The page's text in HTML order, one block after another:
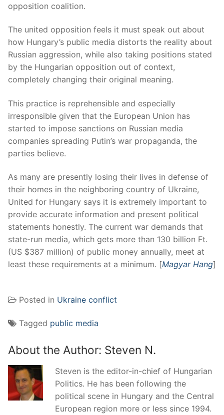
opposition coalition.
The united opposition feels it must speak out about
how Hungary’s public media distorts the reality about
Russian aggression, while also taking positions stated
by the Hungarian opposition out of context,
completely changing their original meaning.
This practice is reprehensible and especially
irresponsible given that the European Union has
started to impose sanctions on Russian media
companies spreading Putin’s war propaganda, the
parties believe.
As many are presently losing their lives in defense of
their homes in the neighboring country of Ukraine,
United for Hungary says it is extremely important to
provide accurate information and present political
statements honestly. The current war demands that
state-run media, which gets more than 130 billion Ft.
(US $387 million) of public money annually, meet at
least these requirements at a minimum. [Magyar Hang]
Posted in Ukraine conflict
Tagged public media
About the Author: Steven N.
Steven is the editor-in-chief of Hungarian
Politics. He has been following the
political scene in Hungary and the Central
European region more or less since 1994.